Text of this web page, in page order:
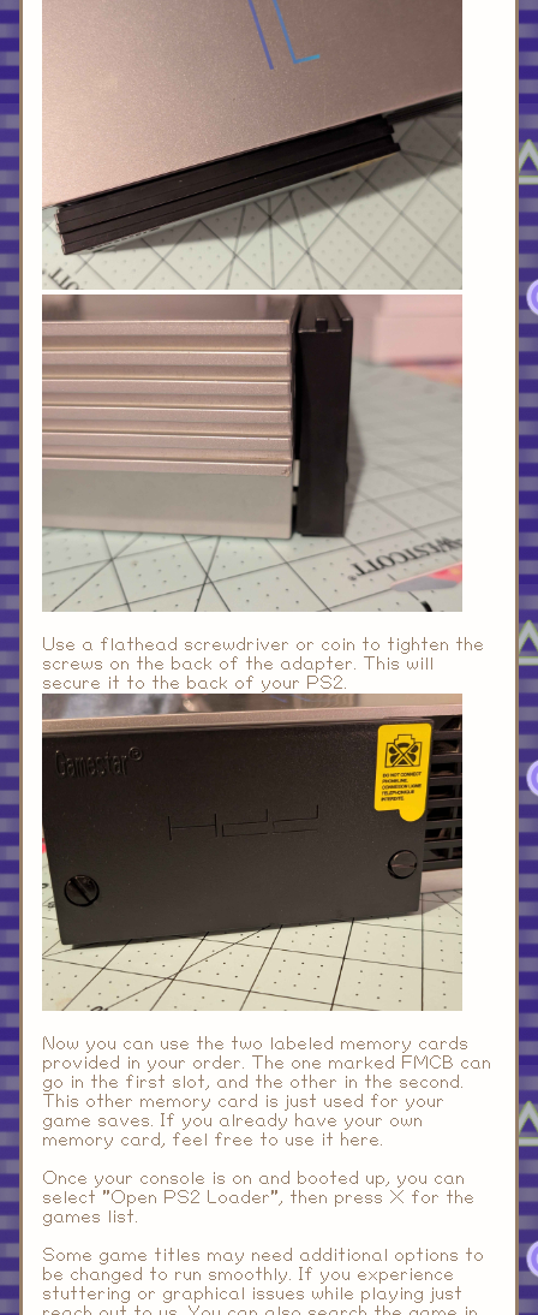
Use a flathead screwdriver or coin to tighten the
screws on the back of the adapter. This will
secure it to the back of your PS2.
Now you can use the two labeled memory cards
provided in your order. The one marked FMCB can
go in the first slot, and the other in the second.
This other memory card is just used for your
game saves. If you already have your own
memory card, feel free to use it here.
Once your console is on and booted up, you can
select "Open PS2 Loader", then press X for the
games list.
Some game titles may need additional options to
be changed to run smoothly. If you experience
stuttering or graphical issues while playing just